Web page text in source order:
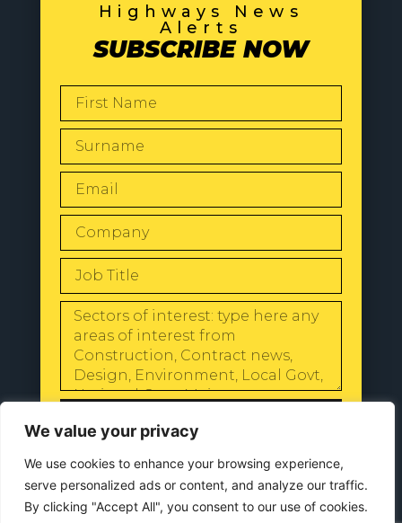
We value your privacy
We use cookies to enhance your browsing experience,
serve personalized ads or content, and analyze our traffic.
By clicking "Accept All", you consent to our use of cookies.
Highways News
Alerts
SUBSCRIBE NOW